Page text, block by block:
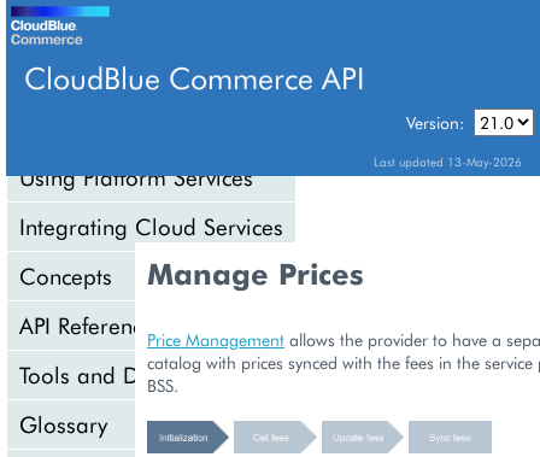
CloudBlue Commerce API
Version:
Last updated 13-May-2026
Using Platform Services
Integrating Cloud Services
Concepts
API Reference
Tools and Downloads
Glossary
Manage Prices
Price Management allows the provider to have a
catalog with prices synced with the fees in the
BSS.